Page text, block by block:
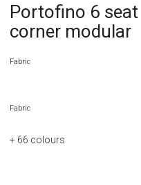
Portofino 6 seat
corner modular
Fabric
Fabric
+ 66 colours